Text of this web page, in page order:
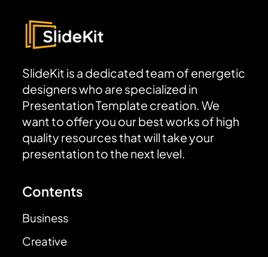
SlideKit is a dedicated team of energetic
designers who are specialized in
Presentation Template creation. We
want to offer you our best works of high
quality resources that will take your
presentation to the next level.
Contents
Business
Creative